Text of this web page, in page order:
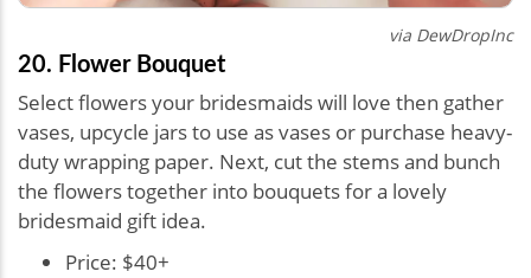
via DewDropInc
20. Flower Bouquet
Select flowers your bridesmaids will love then gather
vases, upcycle jars to use as vases or purchase heavy-
duty wrapping paper. Next, cut the stems and bunch
the flowers together into bouquets for a lovely
bridesmaid gift idea.
Price: $40+